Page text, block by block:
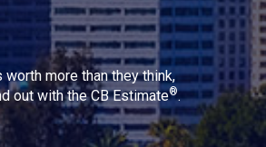
more than they think,
out with the CB Estimate®.